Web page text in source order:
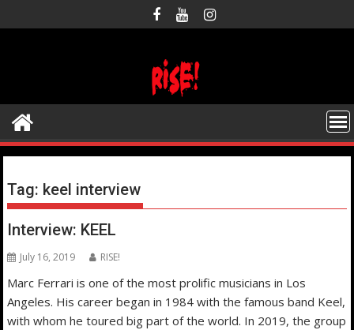
to
Tag: keel interview
Interview: KEEL
July 16, 2019 RISE!
Marc Ferrari is one of the most prolific musicians in Los
Angeles. His career began in 1984 with the famous band Keel,
with whom he toured big part of the world. In 2019, the group